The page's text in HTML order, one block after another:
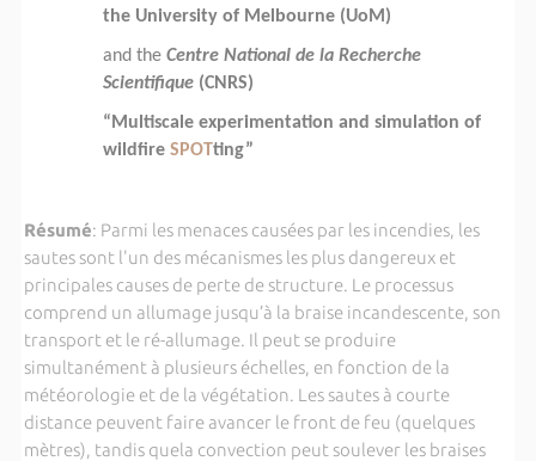
the University of Melbourne (UoM)
and theCentre National de la Recherche
Scientifique (CNRS)
“Multiscale experimentation and simulation of
wildfireSPOTting”
Résumé: Parmi les menaces causées par les incendies, les
sautes sont l'un des mécanismes les plus dangereux et
principales causes de perte de structure. Le processus
comprend un allumage jusqu’à la braise incandescente, son
transport et le ré-allumage. Il peut se produire
simultanément à plusieurs échelles, en fonction de la
météorologie et de la végétation. Les sautes à courte
distance peuvent faire avancer le front de feu (quelques
mètres), tandis quela convection peut soulever les braises